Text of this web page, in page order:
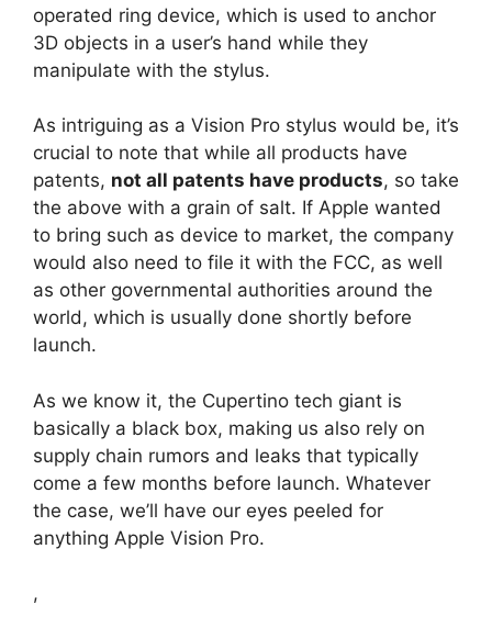
operated ring device, which is used to anchor
3D objects in a user’s hand while they
manipulate with the stylus.
As intriguing as a Vision Pro stylus would be, it’s
crucial to note that while all products have
patents, not all patents have products, so take
the above with a grain of salt. If Apple wanted
to bring such as device to market, the company
would also need to file it with the FCC, as well
as other governmental authorities around the
world, which is usually done shortly before
launch.
As we know it, the Cupertino tech giant is
basically a black box, making us also rely on
supply chain rumors and leaks that typically
come a few months before launch. Whatever
the case, we’ll have our eyes peeled for
anything Apple Vision Pro.
,